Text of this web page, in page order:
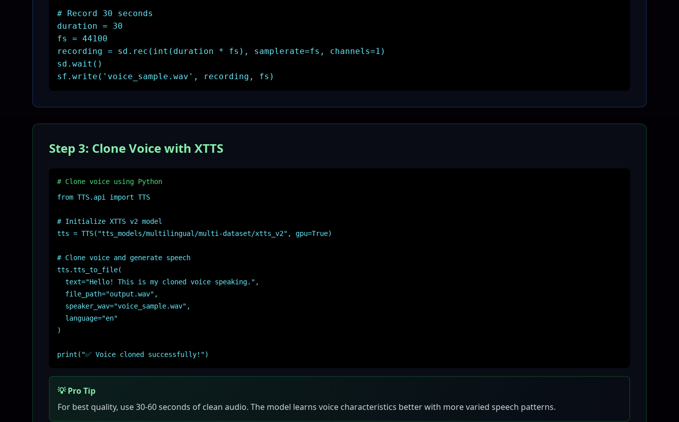
# Record 30 seconds
duration = 30
fs = 44100
recording = sd.rec(int(duration * fs), samplerate=fs, channels=1)
sd.wait()
sf.write('voice_sample.wav', recording, fs)
Step 3: Clone Voice with XTTS
# Clone voice using Python
from TTS.api import TTS
# Initialize XTTS v2 model
tts = TTS("tts_models/multilingual/multi-dataset/xtts_v2", gpu=True)
# Clone voice and generate speech
tts.tts_to_file(
text="Hello! This is my cloned voice speaking.",
file_path="output.wav",
speaker_wav="voice_sample.wav",
language="en"
)
print("✅ Voice cloned successfully!")
💡 Pro Tip
For best quality, use 30-60 seconds of clean audio. The model learns voice characteristics better with more varied speech patterns.